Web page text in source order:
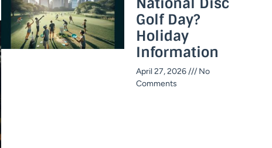
Golf Day?
Holiday
Information​
April 27, 2026
No
Comments